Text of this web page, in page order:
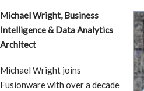
Michael Wright, Business
Intelligence & Data Analytics
Architect
Michael Wright joins
Fusionware with over a decade